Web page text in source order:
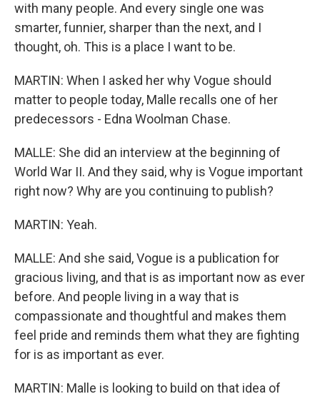
with many people. And every single one was
smarter, funnier, sharper than the next, and I
thought, oh. This is a place I want to be.
MARTIN: When I asked her why Vogue should
matter to people today, Malle recalls one of her
predecessors - Edna Woolman Chase.
MALLE: She did an interview at the beginning of
World War II. And they said, why is Vogue important
right now? Why are you continuing to publish?
MARTIN: Yeah.
MALLE: And she said, Vogue is a publication for
gracious living, and that is as important now as ever
before. And people living in a way that is
compassionate and thoughtful and makes them
feel pride and reminds them what they are fighting
for is as important as ever.
MARTIN: Malle is looking to build on that idea of